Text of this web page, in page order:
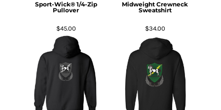
Sport-Wick® 1/4-Zip
Pullover
$45.00
Midweight Crewneck
Sweatshirt
$34.00